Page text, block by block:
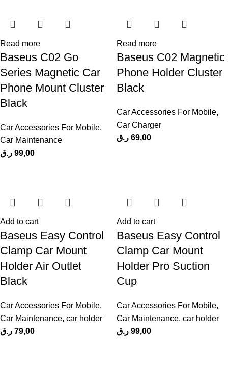
Read more
Baseus C02 Go
Series Magnetic Car
Phone Mount Cluster
Black
Car Accessories For Mobile,
Car Maintenance
99,00 ر.ق
Read more
Baseus C02 Magnetic
Phone Holder Cluster
Black
Car Accessories For Mobile,
Car Charger
69,00 ر.ق
Add to cart
Baseus Easy Control
Clamp Car Mount
Holder Air Outlet
Black
Car Accessories For Mobile,
Car Maintenance, car holder
79,00 ر.ق
Add to cart
Baseus Easy Control
Clamp Car Mount
Holder Pro Suction
Cup
Car Accessories For Mobile,
Car Maintenance, car holder
99,00 ر.ق